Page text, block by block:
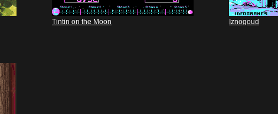
Tintin on the Moon Iznogoud